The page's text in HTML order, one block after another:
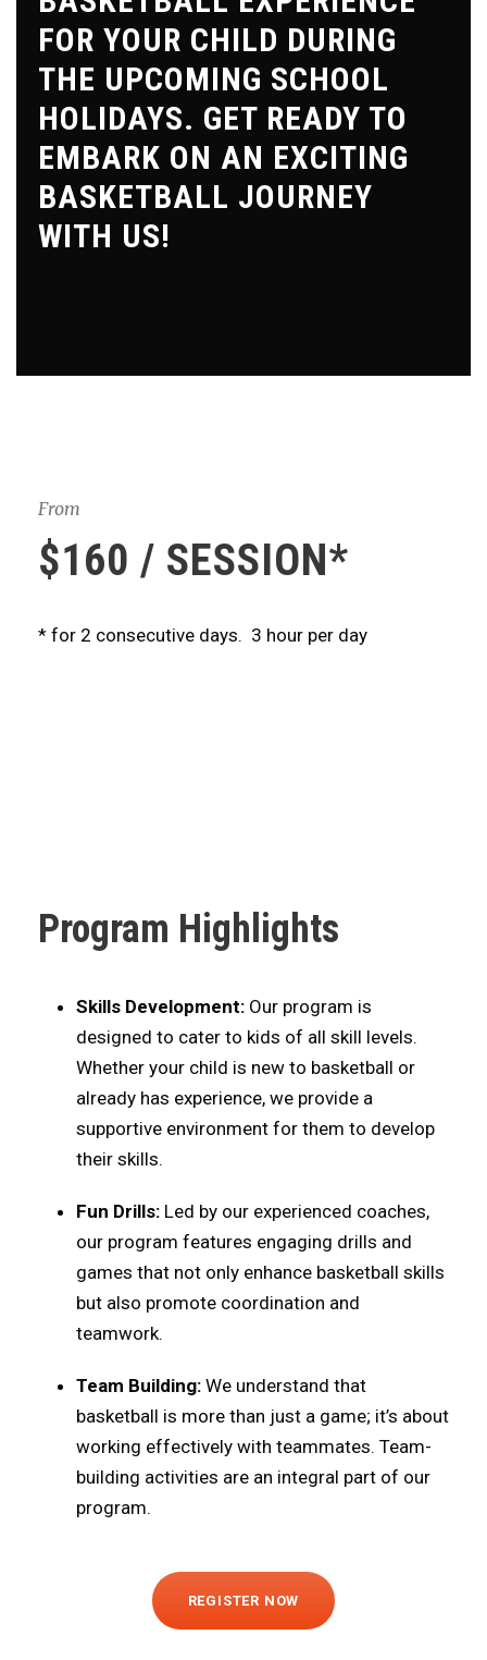
FOR YOUR CHILD DURING
THE UPCOMING SCHOOL
HOLIDAYS. GET READY TO
EMBARK ON AN EXCITING
BASKETBALL JOURNEY
WITH US!
From
$160 / SESSION*
* for 2 consecutive days. 3 hour per day
Program Highlights
Skills Development: Our program is
designed to cater to kids of all skill levels.
Whether your child is new to basketball or
already has experience, we provide a
supportive environment for them to develop
their skills.
Fun Drills: Led by our experienced coaches,
our program features engaging drills and
games that not only enhance basketball skills
but also promote coordination and
teamwork.
Team Building: We understand that
basketball is more than just a game; it’s about
working effectively with teammates. Team-
building activities are an integral part of our
program.
REGISTER NOW